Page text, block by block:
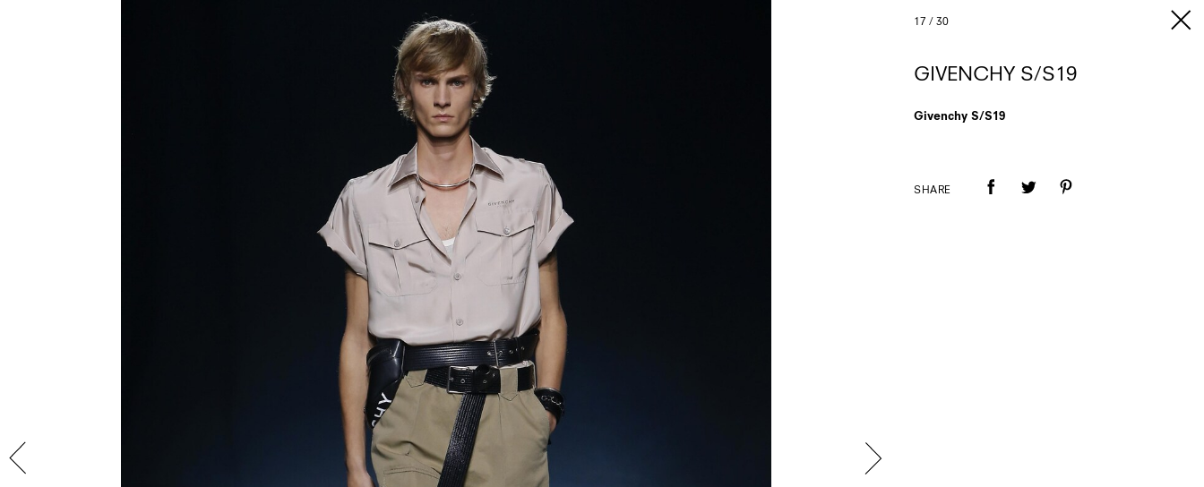
17 / 30
GIVENCHY S/S19
Givenchy S/S19
SHARE